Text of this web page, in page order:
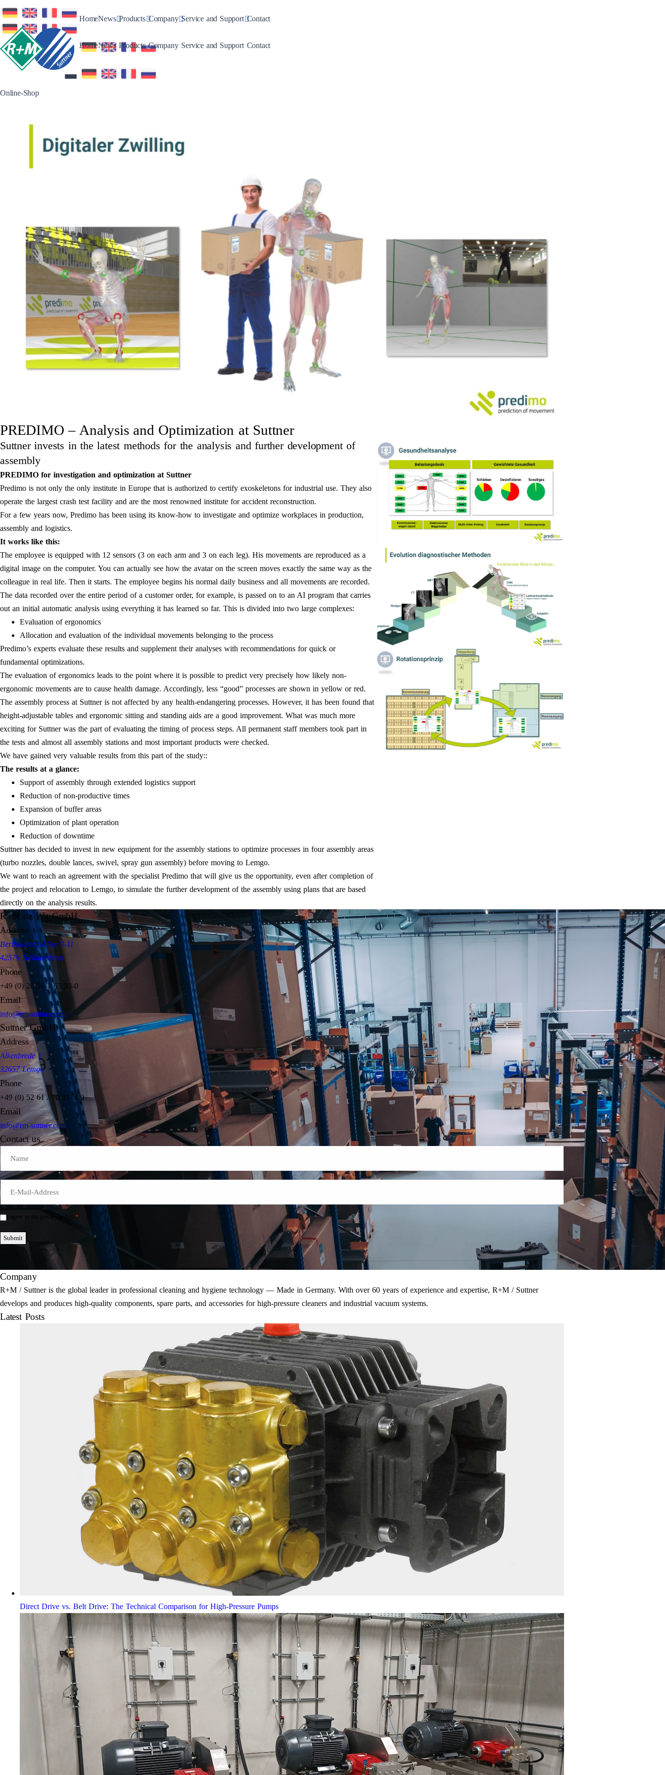
HomeNewsToggle Dropdown
ProductsToggle Dropdown
CompanyToggle Dropdown
Service and SupportToggle Dropdown
Contact
Online-Shop
HomeNewsToggle Dropdown
ProductsToggle Dropdown
CompanyToggle Dropdown
Service and SupportToggle Dropdown
Contact
PREDIMO – Analysis and Optimization at Suttner
Suttner invests in the latest methods for the analysis and further development of
assembly
PREDIMO for investigation and optimization at Suttner
Predimo is not only the only institute in Europe that is authorized to certify exoskeletons for industrial use. They also
operate the largest crash test facility and are the most renowned institute for accident reconstruction.
For a few years now, Predimo has been using its know-how to investigate and optimize workplaces in production,
assembly and logistics.
It works like this:
The employee is equipped with 12 sensors (3 on each arm and 3 on each leg). His movements are reproduced as a
digital image on the computer. You can actually see how the avatar on the screen moves exactly the same way as the
colleague in real life. Then it starts. The employee begins his normal daily business and all movements are recorded.
The data recorded over the entire period of a customer order, for example, is passed on to an AI program that carries
out an initial automatic analysis using everything it has learned so far. This is divided into two large complexes:
Evaluation of ergonomics
Allocation and evaluation of the individual movements belonging to the process
Predimo’s experts evaluate these results and supplement their analyses with recommendations for quick or
fundamental optimizations.
The evaluation of ergonomics leads to the point where it is possible to predict very precisely how likely non-
ergonomic movements are to cause health damage. Accordingly, less “good” processes are shown in yellow or red.
The assembly process at Suttner is not affected by any health-endangering processes. However, it has been found that
height-adjustable tables and ergonomic sitting and standing aids are a good improvement. What was much more
exciting for Suttner was the part of evaluating the timing of process steps. All permanent staff members took part in
the tests and almost all assembly stations and most important products were checked.
We have gained very valuable results from this part of the study::
The results at a glance:
Support of assembly through extended logistics support
Reduction of non-productive times
Expansion of buffer areas
Optimization of plant operation
Reduction of downtime
Suttner has decided to invest in new equipment for the assembly stations to optimize processes in four assembly areas
(turbo nozzles, double lances, swivel, spray gun assembly) before moving to Lemgo.
We want to reach an agreement with the specialist Predimo that will give us the opportunity, even after completion of
the project and relocation to Lemgo, to simulate the further development of the assembly using plans that are based
directly on the analysis results.
R+M de Wit GmbH
Address
Bertha-Benz-Allee 7-11
42579 Heiligenhaus
Phone
+49 (0) 20 56-1 63 33-0
Email
info@rm-suttner.com
Suttner GmbH
Address
Alkenbrede 1
32657 Lemgo
Phone
+49 (0) 52 61 / 70 81-300
Email
info@rm-suttner.com
Contact us
Mail
Einwilligung
I agree to the privacy policy. *
Submit
Company
R+M / Suttner is the global leader in professional cleaning and hygiene technology — Made in Germany. With over 60 years of experience and expertise, R+M / Suttner
develops and produces high-quality components, spare parts, and accessories for high-pressure cleaners and industrial vacuum systems.
Latest Posts
Direct Drive vs. Belt Drive: The Technical Comparison for High-Pressure Pumps